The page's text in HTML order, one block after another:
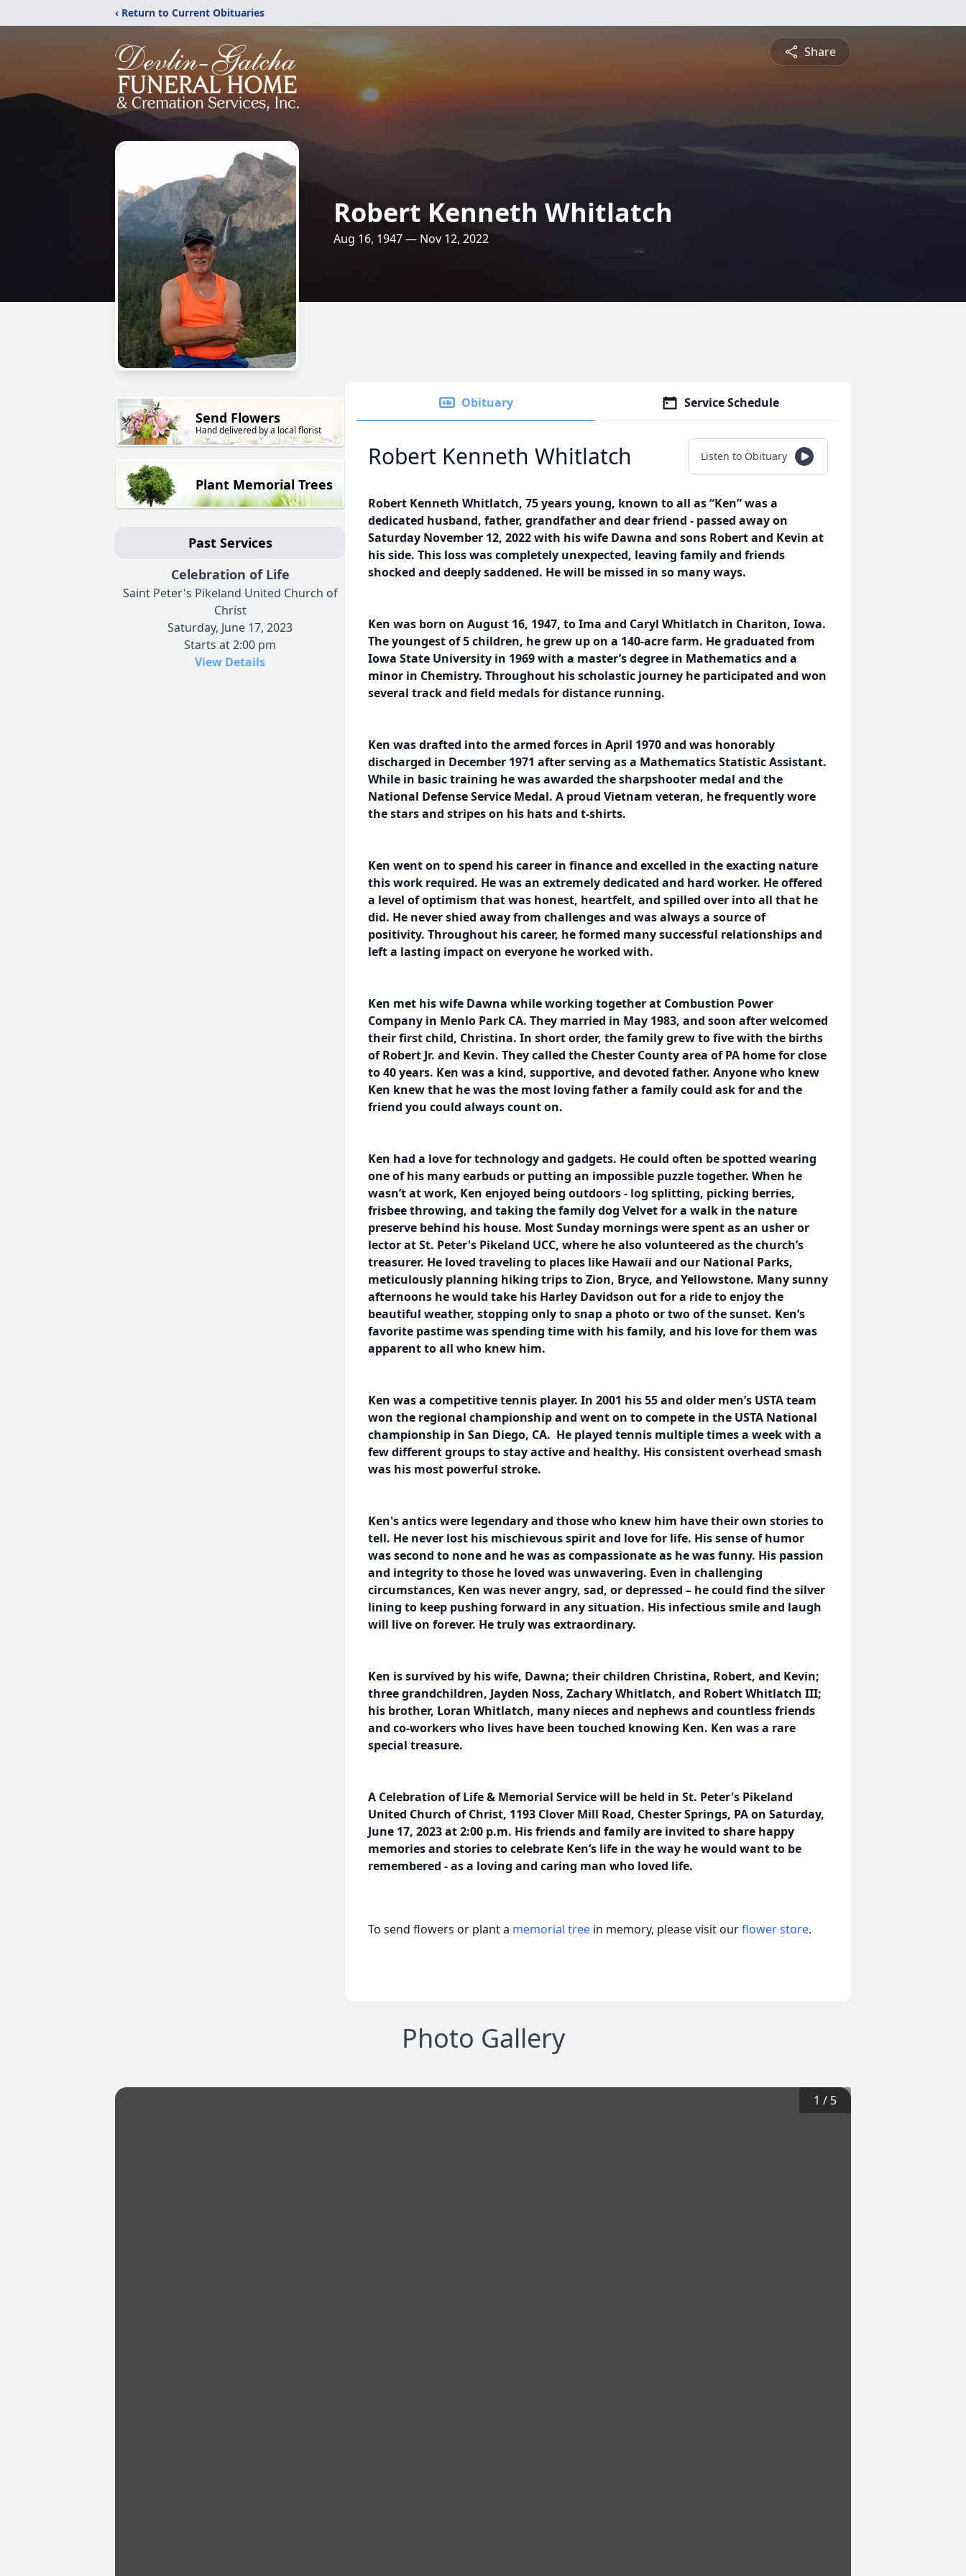
‹ Return to Current Obituaries
Share
Robert Kenneth Whitlatch
Aug 16, 1947 — Nov 12, 2022
Send Flowers
Hand delivered by a local florist
Plant Memorial Trees
Past Services
Celebration of Life
Saint Peter's Pikeland United Church of
Christ
Saturday, June 17, 2023
Starts at 2:00 pm
View Details
Obituary Service Schedule
Robert Kenneth Whitlatch Listen to Obituary
Robert Kenneth Whitlatch, 75 years young, known to all as “Ken” was a
dedicated husband, father, grandfather and dear friend - passed away on
Saturday November 12, 2022 with his wife Dawna and sons Robert and Kevin at
his side. This loss was completely unexpected, leaving family and friends
shocked and deeply saddened. He will be missed in so many ways.
Ken was born on August 16, 1947, to Ima and Caryl Whitlatch in Chariton, Iowa.
The youngest of 5 children, he grew up on a 140-acre farm. He graduated from
Iowa State University in 1969 with a master’s degree in Mathematics and a
minor in Chemistry. Throughout his scholastic journey he participated and won
several track and field medals for distance running.
Ken was drafted into the armed forces in April 1970 and was honorably
discharged in December 1971 after serving as a Mathematics Statistic Assistant.
While in basic training he was awarded the sharpshooter medal and the
National Defense Service Medal. A proud Vietnam veteran, he frequently wore
the stars and stripes on his hats and t-shirts.
Ken went on to spend his career in finance and excelled in the exacting nature
this work required. He was an extremely dedicated and hard worker. He offered
a level of optimism that was honest, heartfelt, and spilled over into all that he
did. He never shied away from challenges and was always a source of
positivity. Throughout his career, he formed many successful relationships and
left a lasting impact on everyone he worked with.
Ken met his wife Dawna while working together at Combustion Power
Company in Menlo Park CA. They married in May 1983, and soon after welcomed
their first child, Christina. In short order, the family grew to five with the births
of Robert Jr. and Kevin. They called the Chester County area of PA home for close
to 40 years. Ken was a kind, supportive, and devoted father. Anyone who knew
Ken knew that he was the most loving father a family could ask for and the
friend you could always count on.
Ken had a love for technology and gadgets. He could often be spotted wearing
one of his many earbuds or putting an impossible puzzle together. When he
wasn’t at work, Ken enjoyed being outdoors - log splitting, picking berries,
frisbee throwing, and taking the family dog Velvet for a walk in the nature
preserve behind his house. Most Sunday mornings were spent as an usher or
lector at St. Peter's Pikeland UCC, where he also volunteered as the church’s
treasurer. He loved traveling to places like Hawaii and our National Parks,
meticulously planning hiking trips to Zion, Bryce, and Yellowstone. Many sunny
afternoons he would take his Harley Davidson out for a ride to enjoy the
beautiful weather, stopping only to snap a photo or two of the sunset. Ken’s
favorite pastime was spending time with his family, and his love for them was
apparent to all who knew him.
Ken was a competitive tennis player. In 2001 his 55 and older men’s USTA team
won the regional championship and went on to compete in the USTA National
championship in San Diego, CA. He played tennis multiple times a week with a
few different groups to stay active and healthy. His consistent overhead smash
was his most powerful stroke.
Ken's antics were legendary and those who knew him have their own stories to
tell. He never lost his mischievous spirit and love for life. His sense of humor
was second to none and he was as compassionate as he was funny. His passion
and integrity to those he loved was unwavering. Even in challenging
circumstances, Ken was never angry, sad, or depressed – he could find the silver
lining to keep pushing forward in any situation. His infectious smile and laugh
will live on forever. He truly was extraordinary.
Ken is survived by his wife, Dawna; their children Christina, Robert, and Kevin;
three grandchildren, Jayden Noss, Zachary Whitlatch, and Robert Whitlatch III;
his brother, Loran Whitlatch, many nieces and nephews and countless friends
and co-workers who lives have been touched knowing Ken. Ken was a rare
special treasure.
A Celebration of Life & Memorial Service will be held in St. Peter's Pikeland
United Church of Christ, 1193 Clover Mill Road, Chester Springs, PA on Saturday,
June 17, 2023 at 2:00 p.m. His friends and family are invited to share happy
memories and stories to celebrate Ken’s life in the way he would want to be
remembered - as a loving and caring man who loved life.
To send flowers or plant a memorial tree in memory, please visit ourflower store.
Photo Gallery
1 / 5